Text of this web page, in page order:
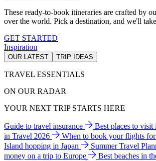
These ready-to-book itineraries are crafted by
over the world. Pick a destination, and we'll
GET STARTED
Inspiration
OUR LATEST TRIP IDEAS
TRAVEL ESSENTIALS
ON OUR RADAR
YOUR NEXT TRIP STARTS HERE
Guide to travel insurance Best places to visit
in Travel 2026
When to book your flights
Island hopping in Japan
Summer Travel
money on a trip to Europe
Best beaches in